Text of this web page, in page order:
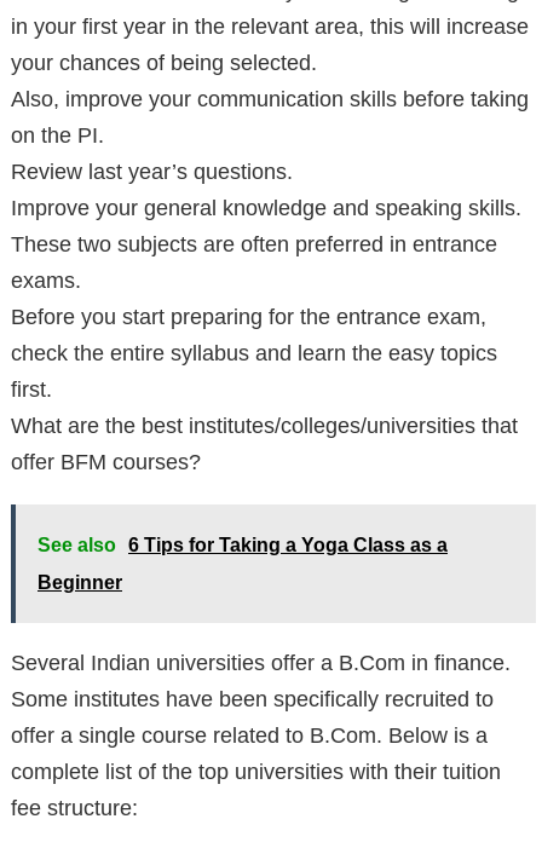
in your first year in the relevant area, this will increase
your chances of being selected.
Also, improve your communication skills before taking
on the PI.
Review last year’s questions.
Improve your general knowledge and speaking skills.
These two subjects are often preferred in entrance
exams.
Before you start preparing for the entrance exam,
check the entire syllabus and learn the easy topics
first.
What are the best institutes/colleges/universities that
offer BFM courses?
See also 6 Tips for Taking a Yoga Class as a
Beginner
Several Indian universities offer a B.Com in finance.
Some institutes have been specifically recruited to
offer a single course related to B.Com. Below is a
complete list of the top universities with their tuition
fee structure: